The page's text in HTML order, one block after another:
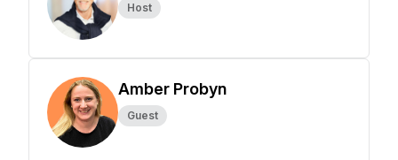
Host
Amber Probyn
Guest